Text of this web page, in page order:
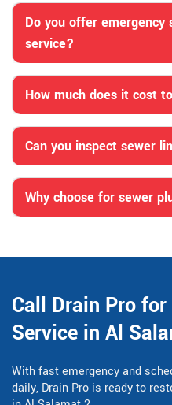
Do you offer emergency
service?
How much does it cost
Can you inspect sewer
Why choose for sewer
Call Drain Pro
Service in Al
With fast emergency and
daily, Drain Pro is ready to